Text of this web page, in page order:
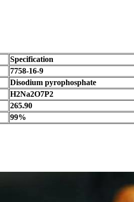
Specification
7758-16-9
Disodium pyrophosphate
H2Na2O7P2
265.90
99%